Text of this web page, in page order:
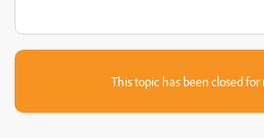
This topic has been closed for